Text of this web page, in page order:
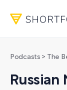
Podcasts > The
Russian